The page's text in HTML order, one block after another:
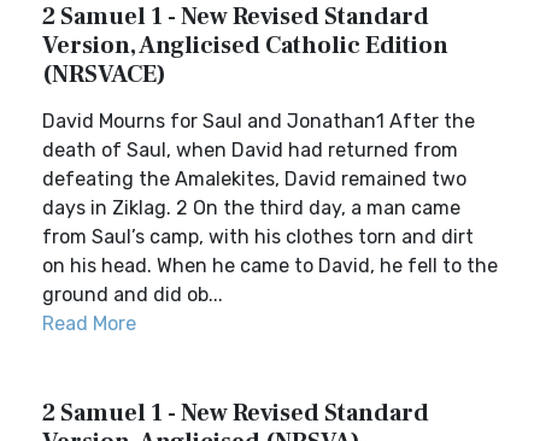
2 Samuel 1 - New Revised Standard
Version, Anglicised Catholic Edition
(NRSVACE)
David Mourns for Saul and Jonathan1 After the
death of Saul, when David had returned from
defeating the Amalekites, David remained two
days in Ziklag. 2 On the third day, a man came
from Saul’s camp, with his clothes torn and dirt
on his head. When he came to David, he fell to the
ground and did ob...
Read More
2 Samuel 1 - New Revised Standard